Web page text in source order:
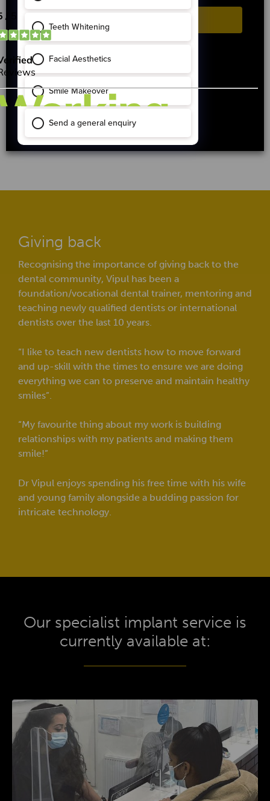
After dental implants
Giving back
Recognising the importance of giving back to the
dental community, Vipul has been a
foundation/vocational dental trainer, mentoring and
teaching newly qualified dentists or international
dentists over the last 10 years.
“I like to teach new dentists how to move forward
and up-skill with the times to ensure we are doing
everything we can to preserve and maintain healthy
smiles”.
“My favourite thing about my work is building
relationships with my patients and making them
smile!”
Dr Vipul enjoys spending his free time with his wife
and young family alongside a budding passion for
intricate technology.
Our specialist implant service is
currently available at:
REJECT
Cookie settings